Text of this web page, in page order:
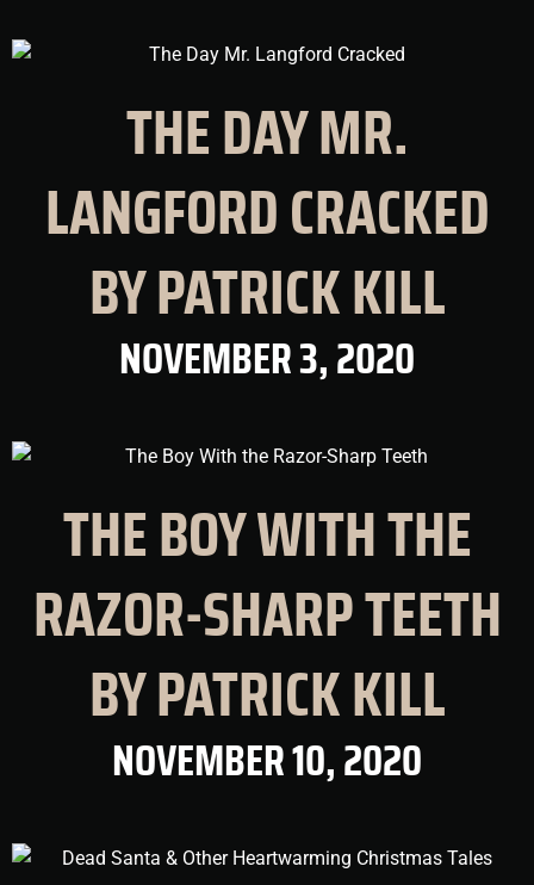
THE DAY MR.
LANGFORD CRACKED
BY PATRICK KILL
NOVEMBER 3, 2020
THE BOY WITH THE
RAZOR-SHARP TEETH
BY PATRICK KILL
NOVEMBER 10, 2020